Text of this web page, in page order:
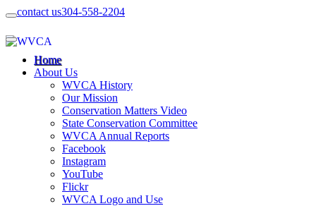
contact us304-558-2204
Home
About Us
WVCA History
Our Mission
Conservation Matters Video
State Conservation Committee
WVCA Annual Reports
Facebook
Instagram
YouTube
Flickr
WVCA Logo and Use